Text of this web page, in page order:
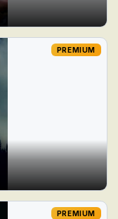
PREMIUM
PREMIUM